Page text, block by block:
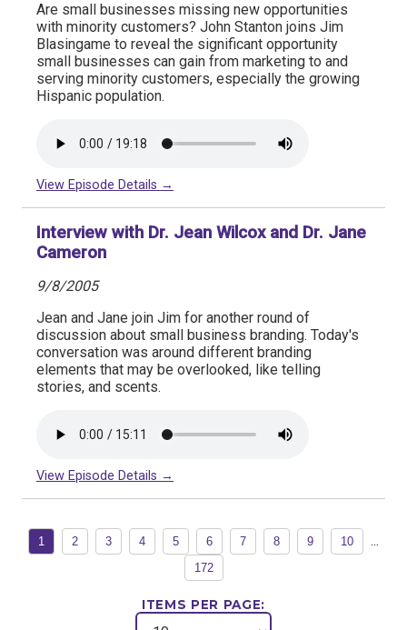
Are small businesses missing new opportunities
with minority customers? John Stanton joins Jim
Blasingame to reveal the significant opportunity
small businesses can gain from marketing to and
serving minority customers, especially the growing
Hispanic population.
View Episode Details →
Interview with Dr. Jean Wilcox and Dr. Jane
Cameron
9/8/2005
Jean and Jane join Jim for another round of
discussion about small business branding. Today's
conversation was around different branding
elements that may be overlooked, like telling
stories, and scents.
View Episode Details →
1 2 3 4 5 6 7 8 9 10 ...
172
ITEMS PER PAGE: